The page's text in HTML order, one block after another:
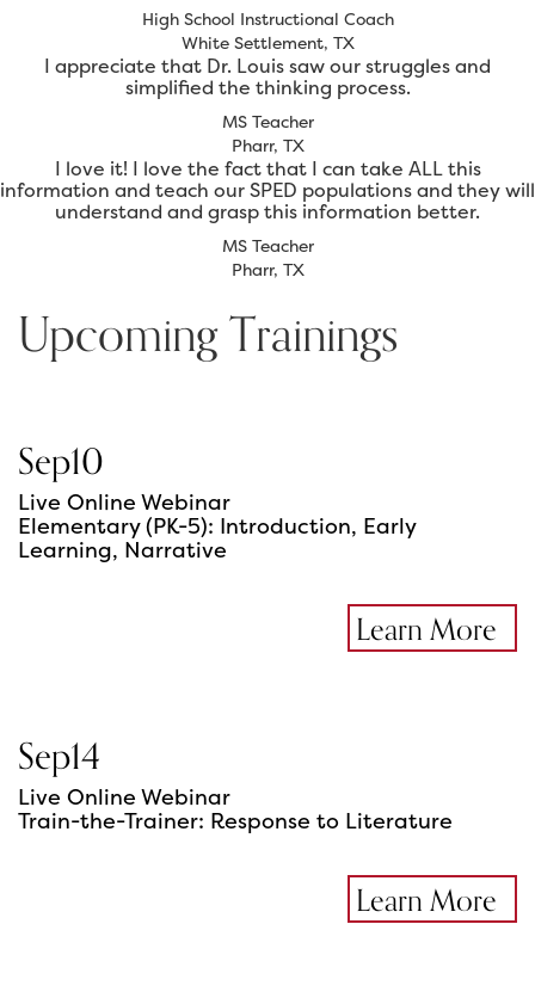
High School Instructional Coach
White Settlement, TX
I appreciate that Dr. Louis saw our struggles and
simplified the thinking process.
MS Teacher
Pharr, TX
I love it! I love the fact that I can take ALL this
information and teach our SPED populations and they will
understand and grasp this information better.
MS Teacher
Pharr, TX
Upcoming Trainings
Sep10
Live Online Webinar
Elementary (PK-5): Introduction, Early
Learning, Narrative
Learn More
Sep14
Live Online Webinar
Train-the-Trainer: Response to Literature
Learn More